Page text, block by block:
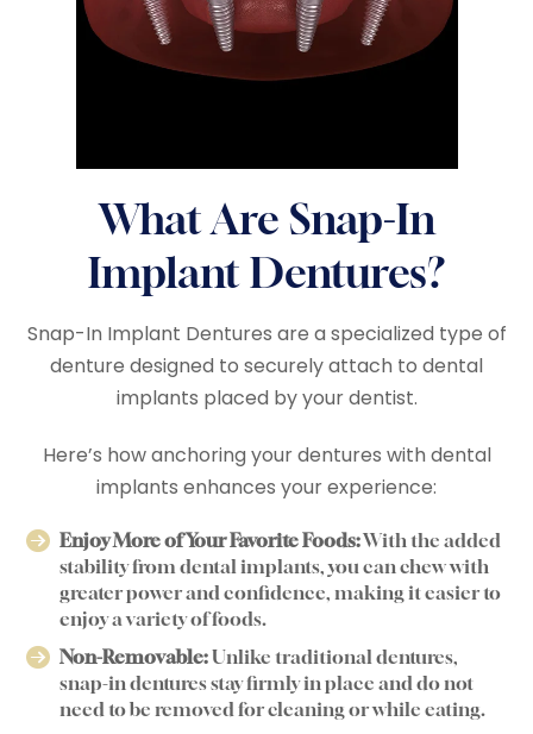
What Are Snap-In
Implant Dentures?
Snap-In Implant Dentures are a specialized type of
denture designed to securely attach to dental
implants placed by your dentist.
Here’s how anchoring your dentures with dental
implants enhances your experience:
Enjoy More of Your Favorite Foods:With the added
stability from dental implants, you can chew with
greater power and confidence, making it easier to
enjoy a variety of foods.
Non-Removable:Unlike traditional dentures,
snap-in dentures stay firmly in place and do not
need to be removed for cleaning or while eating.